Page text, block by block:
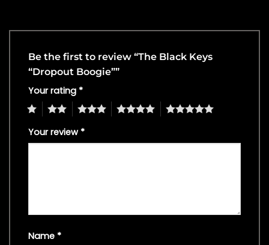
Be the first to review “The Black Keys
“Dropout Boogie””
Your rating *
4 5
Your review *
Name *